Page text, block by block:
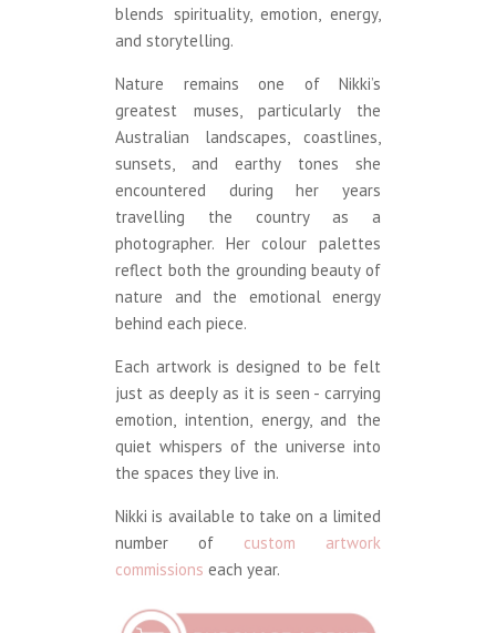
blends spirituality, emotion, energy,
and storytelling.
Nature remains one of Nikki’s
greatest muses, particularly the
Australian landscapes, coastlines,
sunsets, and earthy tones she
encountered during her years
travelling the country as a
photographer. Her colour palettes
reflect both the grounding beauty of
nature and the emotional energy
behind each piece.
Each artwork is designed to be felt
just as deeply as it is seen - carrying
emotion, intention, energy, and the
quiet whispers of the universe into
the spaces they live in.
Nikki is available to take on a limited
number of custom artwork
commissions each year.